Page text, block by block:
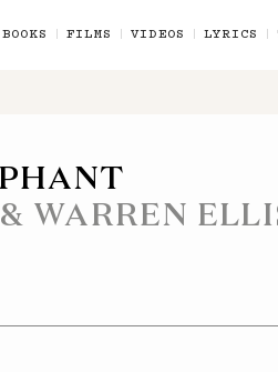
BOOKS FILMS VIDEOS LYRICS
WARREN